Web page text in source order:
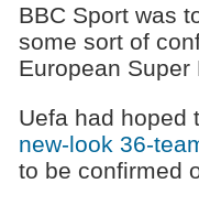
BBC Sport was
some sort of
European Super
Uefa had hoped
new-look 36-
to be confirmed